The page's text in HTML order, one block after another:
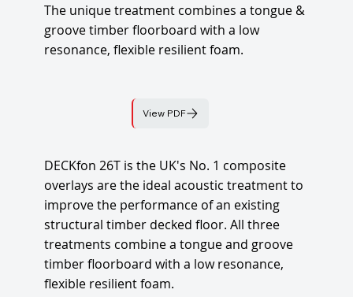
The unique treatment combines a tongue &
groove timber floorboard with a low
resonance, flexible resilient foam.
View PDF
DECKfon 26T is the UK's No. 1 composite
overlays are the ideal acoustic treatment to
improve the performance of an existing
structural timber decked floor. All three
treatments combine a tongue and groove
timber floorboard with a low resonance,
flexible resilient foam.